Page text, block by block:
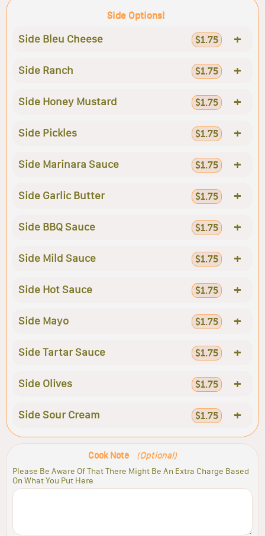
Side Options!
Side Bleu Cheese $1.75 +
Side Ranch $1.75 +
Side Honey Mustard $1.75 +
Side Pickles $1.75 +
Side Marinara Sauce $1.75 +
Side Garlic Butter $1.75 +
Side BBQ Sauce $1.75 +
Side Mild Sauce $1.75 +
Side Hot Sauce $1.75 +
Side Mayo $1.75 +
Side Tartar Sauce $1.75 +
Side Olives $1.75 +
Side Sour Cream $1.75 +
Cook Note (Optional)
Please Be Aware Of That There Might Be An Extra Charge Based
On What You Put Here